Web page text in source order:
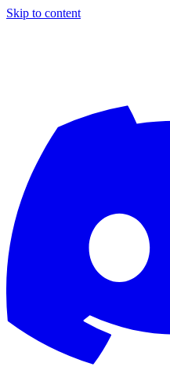
Skip to content